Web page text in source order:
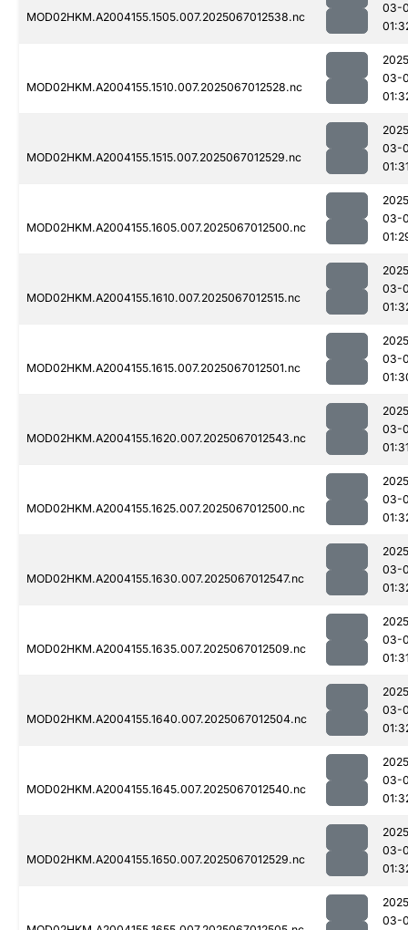
MOD02HKM.A2004155.1505.007.2025067012538.nc
03-
MOD02HKM.A2004155.1510.007.2025067012528.nc
03-
MOD02HKM.A2004155.1515.007.2025067012529.nc
03-
MOD02HKM.A2004155.1605.007.2025067012500.nc
03-
MOD02HKM.A2004155.1610.007.2025067012515.nc
03-
MOD02HKM.A2004155.1615.007.2025067012501.nc
03-
MOD02HKM.A2004155.1620.007.2025067012543.nc
03-
MOD02HKM.A2004155.1625.007.2025067012500.nc
03-
MOD02HKM.A2004155.1630.007.2025067012547.nc
03-
MOD02HKM.A2004155.1635.007.2025067012509.nc
03-
MOD02HKM.A2004155.1640.007.2025067012504.nc
03-
MOD02HKM.A2004155.1645.007.2025067012540.nc
03-
MOD02HKM.A2004155.1650.007.2025067012529.nc
03-
03-